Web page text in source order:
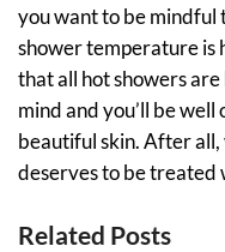
you want to be
shower temperature is
that all hot showers
mind and you’ll be
beautiful skin. After
deserves to be treated
Related Posts